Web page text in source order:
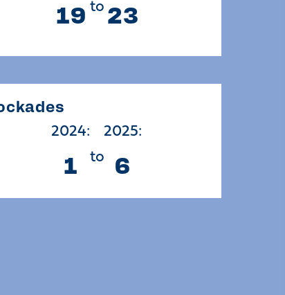
19 to23
2024:
1 to
2025:
6